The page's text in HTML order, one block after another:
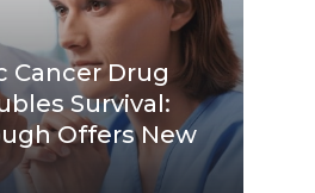
Cancer Drug
Survival:
Offers New